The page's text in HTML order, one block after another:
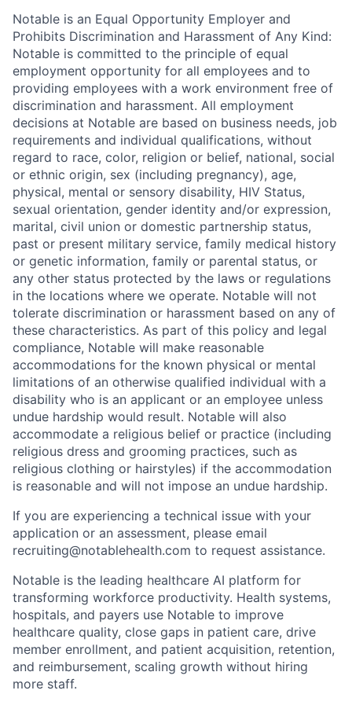
Notable is an Equal Opportunity Employer and
Prohibits Discrimination and Harassment of Any Kind:
Notable is committed to the principle of equal
employment opportunity for all employees and to
providing employees with a work environment free of
discrimination and harassment. All employment
decisions at Notable are based on business needs, job
requirements and individual qualifications, without
regard to race, color, religion or belief, national, social
or ethnic origin, sex (including pregnancy), age,
physical, mental or sensory disability, HIV Status,
sexual orientation, gender identity and/or expression,
marital, civil union or domestic partnership status,
past or present military service, family medical history
or genetic information, family or parental status, or
any other status protected by the laws or regulations
in the locations where we operate. Notable will not
tolerate discrimination or harassment based on any of
these characteristics. As part of this policy and legal
compliance, Notable will make reasonable
accommodations for the known physical or mental
limitations of an otherwise qualified individual with a
disability who is an applicant or an employee unless
undue hardship would result. Notable will also
accommodate a religious belief or practice (including
religious dress and grooming practices, such as
religious clothing or hairstyles) if the accommodation
is reasonable and will not impose an undue hardship.
If you are experiencing a technical issue with your
application or an assessment, please email
recruiting@notablehealth.com to request assistance.
Notable is the leading healthcare AI platform for
transforming workforce productivity. Health systems,
hospitals, and payers use Notable to improve
healthcare quality, close gaps in patient care, drive
member enrollment, and patient acquisition, retention,
and reimbursement, scaling growth without hiring
more staff.